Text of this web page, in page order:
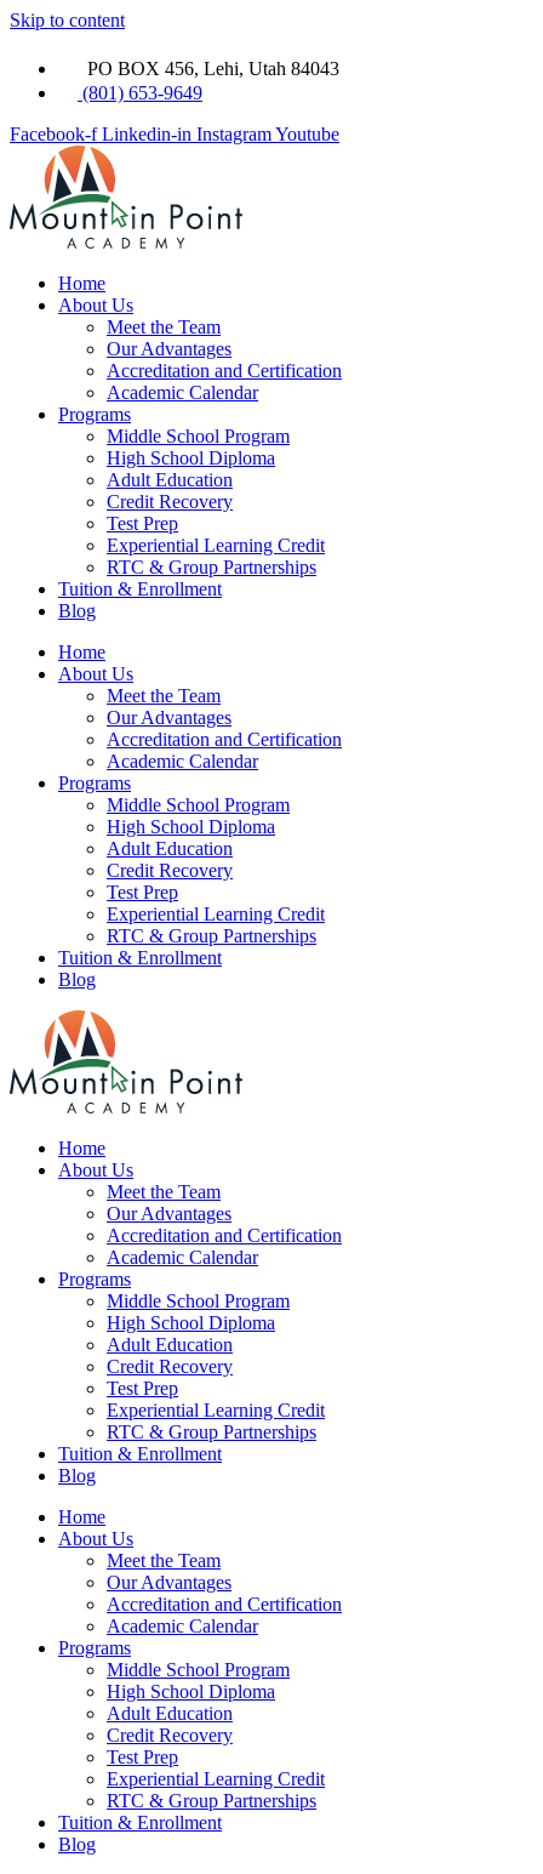
Skip to content
PO BOX 456, Lehi, Utah 84043
(801) 653-9649
Facebook-f Linkedin-in InstagramYoutube
Home
About Us
Meet the Team
Our Advantages
Accreditation and Certification
Academic Calendar
Programs
Middle School Program
High School Diploma
Adult Education
Credit Recovery
Test Prep
Experiential Learning Credit
RTC & Group Partnerships
Tuition & Enrollment
Blog
Home
About Us
Meet the Team
Our Advantages
Accreditation and Certification
Academic Calendar
Programs
Middle School Program
High School Diploma
Adult Education
Credit Recovery
Test Prep
Experiential Learning Credit
RTC & Group Partnerships
Tuition & Enrollment
Blog
Home
About Us
Meet the Team
Our Advantages
Accreditation and Certification
Academic Calendar
Programs
Middle School Program
High School Diploma
Adult Education
Credit Recovery
Test Prep
Experiential Learning Credit
RTC & Group Partnerships
Tuition & Enrollment
Blog
Home
About Us
Meet the Team
Our Advantages
Accreditation and Certification
Academic Calendar
Programs
Middle School Program
High School Diploma
Adult Education
Credit Recovery
Test Prep
Experiential Learning Credit
RTC & Group Partnerships
Tuition & Enrollment
Blog